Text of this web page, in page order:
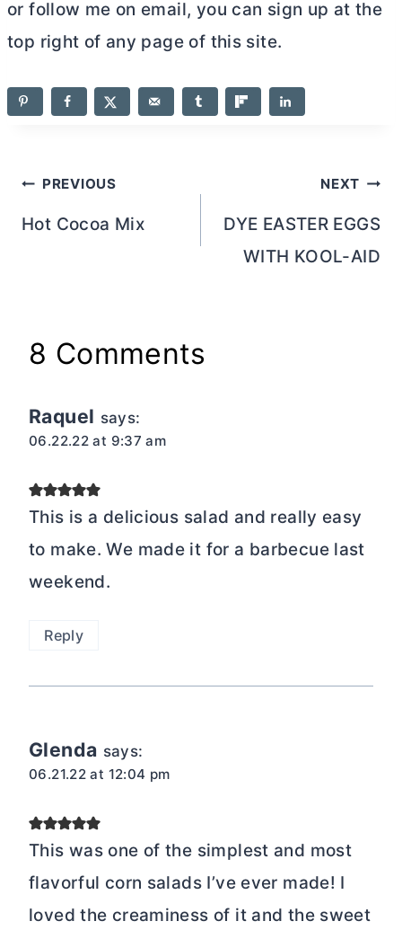
or follow me on email, you can sign up at the
top right of any page of this site.
Post
navigation
PREVIOUS
Hot Cocoa Mix
NEXT
DYE EASTER EGGS
WITH KOOL-AID
8 Comments
Raquel says:
06.22.22 at 9:37 am
This is a delicious salad and really easy
to make. We made it for a barbecue last
weekend.
Reply
Glenda says:
06.21.22 at 12:04 pm
This was one of the simplest and most
flavorful corn salads I’ve ever made! I
loved the creaminess of it and the sweet